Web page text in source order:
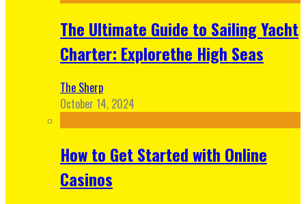
The Ultimate Guide to Sailing Yacht
Charter: Explorethe High Seas
The Sherp
October 14, 2024
How to Get Started with Online
Casinos